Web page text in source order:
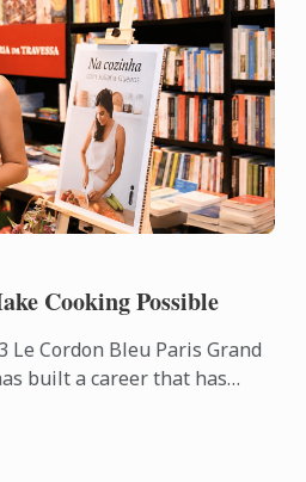
Cooking Possible
Le Cordon Bleu Paris Grand
built a career that has